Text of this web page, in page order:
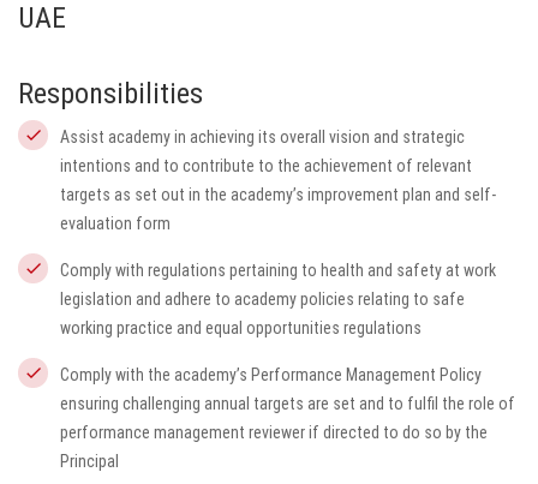
UAE
Responsibilities
Assist academy in achieving its overall vision and strategic
intentions and to contribute to the achievement of relevant
targets as set out in the academy’s improvement plan and self-
evaluation form
Comply with regulations pertaining to health and safety at work
legislation and adhere to academy policies relating to safe
working practice and equal opportunities regulations
Comply with the academy’s Performance Management Policy
ensuring challenging annual targets are set and to fulfil the role of
performance management reviewer if directed to do so by the
Principal